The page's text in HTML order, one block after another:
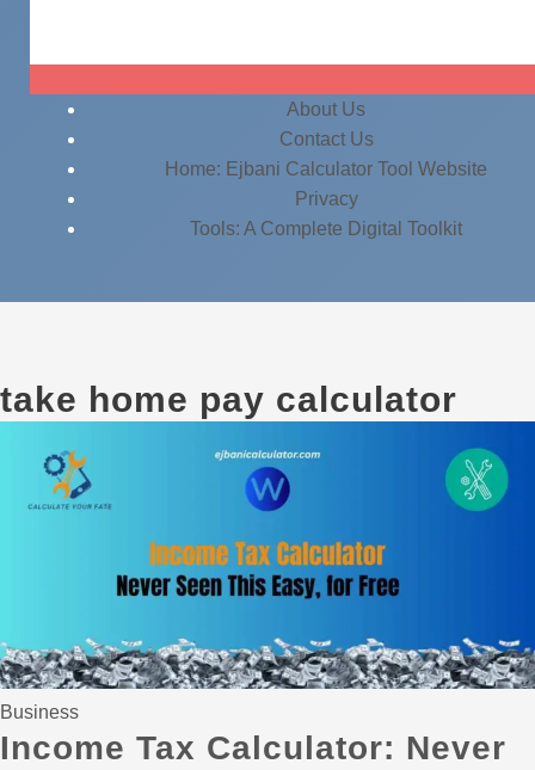
About Us
Contact Us
Home: Ejbani Calculator Tool Website
Privacy
Tools: A Complete Digital Toolkit
take home pay calculator
Business
Income Tax Calculator: Never